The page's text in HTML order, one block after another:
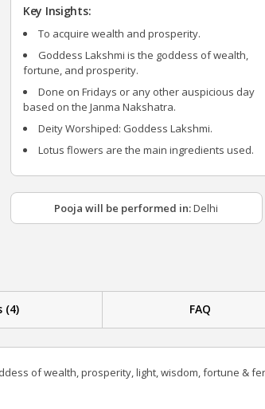
Key Insights:
To acquire wealth and prosperity.
Goddess Lakshmi is the goddess of wealth,
fortune, and prosperity.
Done on Fridays or any other auspicious day
based on the Janma Nakshatra.
Deity Worshiped: Goddess Lakshmi.
Lotus flowers are the main ingredients used.
Pooja will be performed in:Delhi
(4) FAQ
of wealth, prosperity, light, wisdom, fortune &